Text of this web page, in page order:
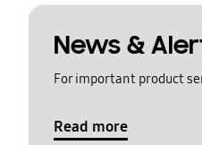
News &
For important product
Read more